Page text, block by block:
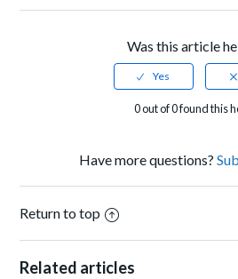
Was this article
0 out of 0 found this
Have more questions?
Return to top
Related articles